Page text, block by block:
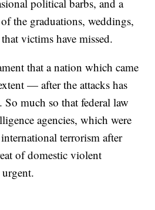
political barbs, and a
the graduations, weddings,
victims have missed.
that a nation which came
— after the attacks has
So much so that federal law
agencies, which were
terrorism after
of domestic violent